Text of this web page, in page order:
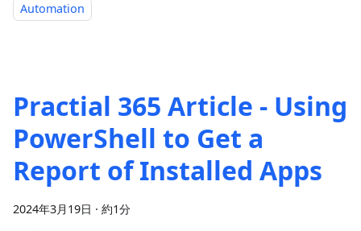
Automation
Practial 365 Article - Using
PowerShell to Get a
Report of Installed Apps
2024年3月19日 · 約1分